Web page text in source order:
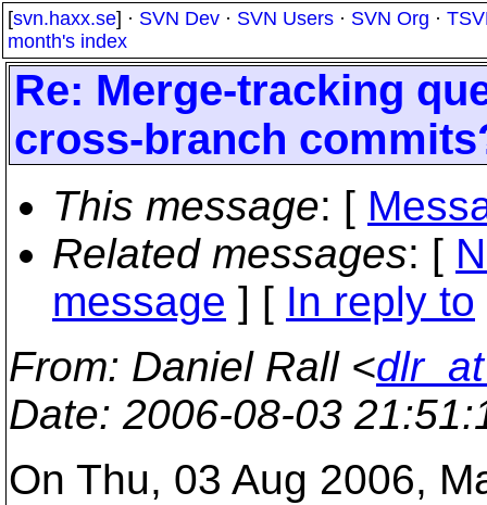
[svn.haxx.se] · SVN Dev · SVN Users · SVN Org ·
month's index
Re: Merge-tracking
cross-branch
This message: [
Related messages: [
message ] [ In reply to
From: Daniel Rall <
Date: 2006-08-03
On Thu, 03 Aug 2006,